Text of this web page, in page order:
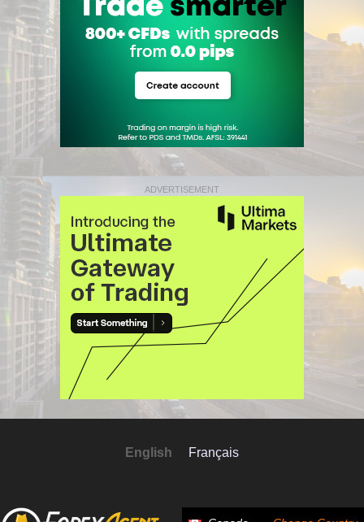
ADVERTISEMENT
English Français